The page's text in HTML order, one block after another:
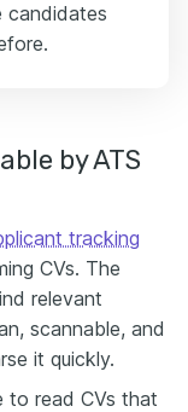
candidates
by ATS
tracking
CVs. The
relevant
scannable, and
it quickly.
to read CVs that